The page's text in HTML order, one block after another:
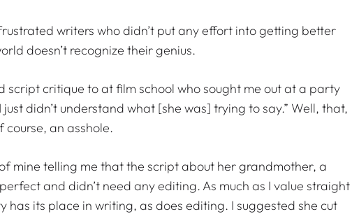
writers who didn’t put any effort into getting better
doesn’t recognize their genius.
script critique to at film school who sought me out at a party
didn’t understand what [she was] trying to say.” Well, that,
course, an asshole.
mine telling me that the script about her grandmother, a
and didn’t need any editing. As much as I value straight
has its place in writing, as does editing. I suggested she cut